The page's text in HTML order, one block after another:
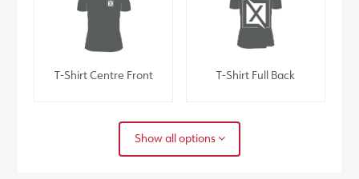
T-Shirt Centre Front T-Shirt Full Back
Show all options